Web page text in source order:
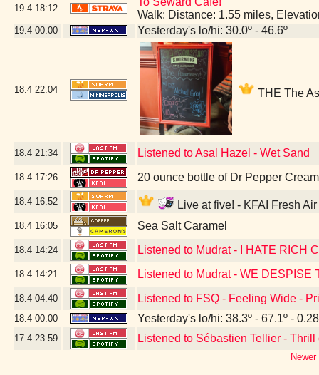
19.4 18:12
Walk: Distance: 1.55 miles,
19.4 00:00 Yesterday's lo/hi: 30.0º - 46.6º
18.4 22:04 THE The
18.4 21:34 Listened to Asal Hazel - Wet Sand
18.4 17:26 20 ounce bottle of Dr Pepper
18.4 16:52 Live at five! - KFAI Fresh
18.4 16:05 Sea Salt Caramel
18.4 14:24 Listened to Mudrat - I HATE RICH
18.4 14:21 Listened to Mudrat - WE DESPISE
18.4 04:40 Listened to FSQ - Feeling Wide -
18.4 00:00 Yesterday's lo/hi: 38.3º - 67.1º -
17.4 23:59 Listened to Sébastien Tellier - Thrill